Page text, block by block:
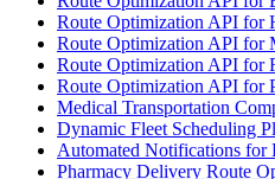
Route Optimization API for
Route Optimization API for
Route Optimization API for
Route Optimization API for
Medical Transportation
Dynamic Fleet Scheduling
Automated Notifications for
Pharmacy Delivery Route